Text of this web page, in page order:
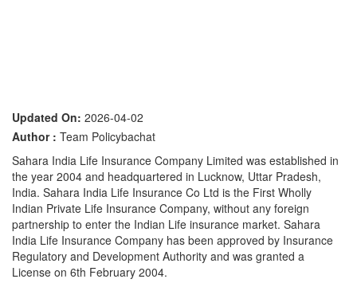
Updated On: 2026-04-02
Author : Team Policybachat
Sahara India Life Insurance Company Limited was established in
the year 2004 and headquartered in Lucknow, Uttar Pradesh,
India. Sahara India Life Insurance Co Ltd is the First Wholly
Indian Private Life Insurance Company, without any foreign
partnership to enter the Indian Life insurance market. Sahara
India Life Insurance Company has been approved by Insurance
Regulatory and Development Authority and was granted a
License on 6th February 2004.